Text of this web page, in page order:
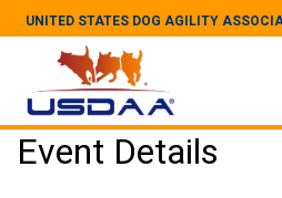
UNITED STATES DOG AGILITY
Event Details